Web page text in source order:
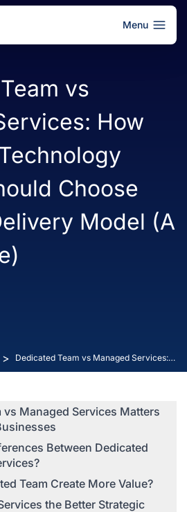
Menu
vs
How
Choose
Model (A
>
Dedicated Team vs Managed Services:
How Australian Technology Leaders
vs Managed Services Matters
Between Dedicated
Team Create More Value?
the Better Strategic